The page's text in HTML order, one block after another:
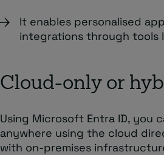
It enables personalised
integrations through tools
Cloud-only or
Using Microsoft Entra ID, you
anywhere using the cloud
with on-premises